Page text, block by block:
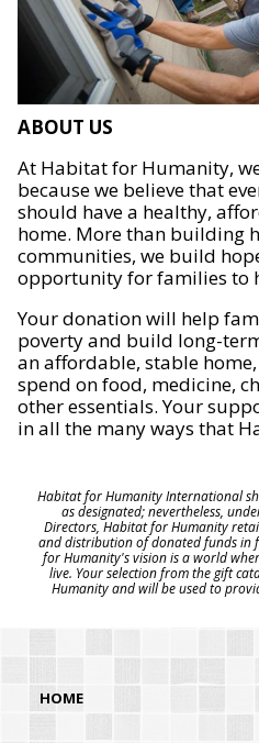
ABOUT US
At Habitat for Humanity,
because we believe that
should have a healthy,
home. More than building
communities, we build
opportunity for families to
Your donation will help
poverty and build long-
an affordable, stable
spend on food, medicine,
other essentials. Your
in all the many ways that
Habitat for Humanity International
as designated; nevertheless,
Directors, Habitat for Humanity
and distribution of donated funds in
for Humanity's vision is a world
live. Your selection from the gift
Humanity and will be used to
HOME